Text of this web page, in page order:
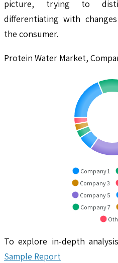
picture, trying to
differentiating with
the consumer.
Protein Water Market,
Company 1
Company 3
Company 5
Company 7
To explore in-depth
Sample Report